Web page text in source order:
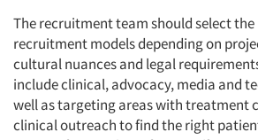
The recruitment team should select
recruitment models depending on
cultural nuances and legal
include clinical, advocacy, media and
well as targeting areas with treatment
clinical outreach to find the right